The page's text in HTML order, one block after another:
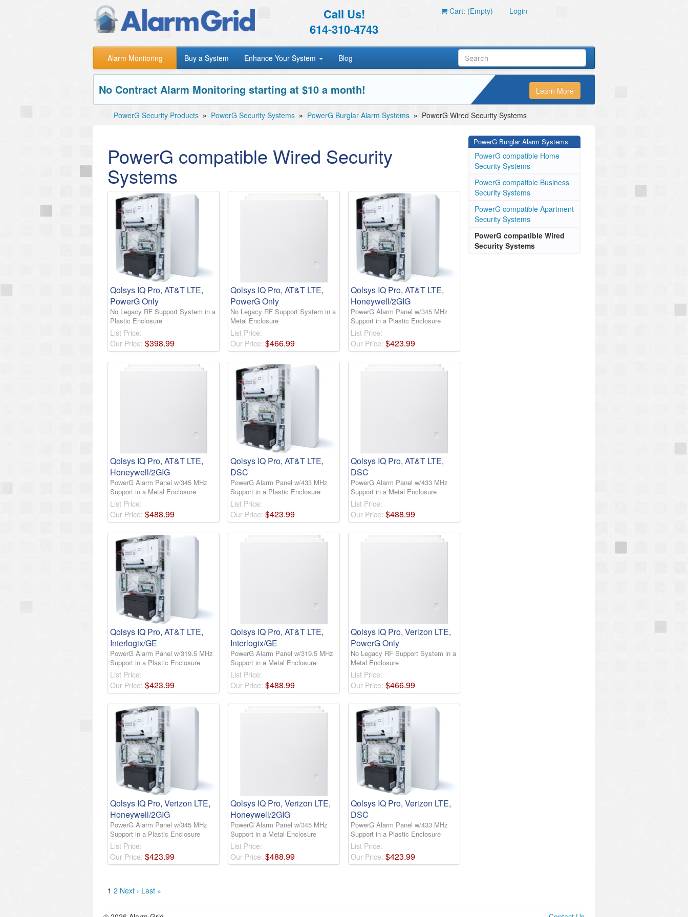
Call Us!
614-310-4743
Cart: (Empty) Login
Alarm Monitoring Buy a System Enhance Your System Blog
No Contract Alarm Monitoring starting at $10 a month! Learn More
PowerG Security Products » PowerG Security Systems » PowerG Burglar Alarm Systems » PowerG Wired Security Systems
PowerG compatible Wired Security
Systems
Qolsys IQ Pro, AT&T LTE,
PowerG Only
No Legacy RF Support System in a
Plastic Enclosure
List Price:
Our Price: $398.99
Qolsys IQ Pro, AT&T LTE,
PowerG Only
No Legacy RF Support System in a
Metal Enclosure
List Price:
Our Price: $466.99
Qolsys IQ Pro, AT&T LTE,
Honeywell/2GIG
PowerG Alarm Panel w/345 MHz
Support in a Plastic Enclosure
List Price:
Our Price: $423.99
Qolsys IQ Pro, AT&T LTE,
Honeywell/2GIG
PowerG Alarm Panel w/345 MHz
Support in a Metal Enclosure
List Price:
Our Price: $488.99
Qolsys IQ Pro, AT&T LTE,
DSC
PowerG Alarm Panel w/433 MHz
Support in a Plastic Enclosure
List Price:
Our Price: $423.99
Qolsys IQ Pro, AT&T LTE,
DSC
PowerG Alarm Panel w/433 MHz
Support in a Metal Enclosure
List Price:
Our Price: $488.99
Qolsys IQ Pro, AT&T LTE,
Interlogix/GE
PowerG Alarm Panel w/319.5 MHz
Support in a Plastic Enclosure
List Price:
Our Price: $423.99
Qolsys IQ Pro, AT&T LTE,
Interlogix/GE
PowerG Alarm Panel w/319.5 MHz
Support in a Metal Enclosure
List Price:
Our Price: $488.99
Qolsys IQ Pro, Verizon LTE,
PowerG Only
No Legacy RF Support System in a
Metal Enclosure
List Price:
Our Price: $466.99
Qolsys IQ Pro, Verizon LTE,
Honeywell/2GIG
PowerG Alarm Panel w/345 MHz
Support in a Plastic Enclosure
List Price:
Our Price: $423.99
Qolsys IQ Pro, Verizon LTE,
Honeywell/2GIG
PowerG Alarm Panel w/345 MHz
Support in a Metal Enclosure
List Price:
Our Price: $488.99
Qolsys IQ Pro, Verizon LTE,
DSC
PowerG Alarm Panel w/433 MHz
Support in a Plastic Enclosure
List Price:
Our Price: $423.99
1 2 Next › Last »
PowerG Burglar Alarm Systems
PowerG compatible Home
Security Systems
PowerG compatible Business
Security Systems
PowerG compatible Apartment
Security Systems
PowerG compatible Wired
Security Systems